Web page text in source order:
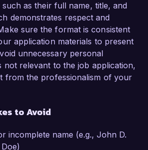
such as their full name, title, and
demonstrates respect and
sure the format is consistent
application materials to present
unnecessary personal
not relevant to the job application,
from the professionalism of your
to Avoid
incomplete name (e.g., John D.